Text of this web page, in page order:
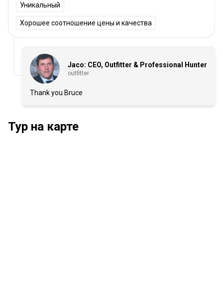
Уникальный
Хорошее соотношение цены и качества
Jaco: CEO, Outfitter & Professional Hunter
outfitter
Thank you Bruce
Тур на карте